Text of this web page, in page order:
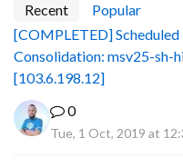
Recent
Popular
[COMPLETED]
Consolidation: msv25-sh-
[103.6.198.12]
0
Tue, 1 Oct, 2019 at